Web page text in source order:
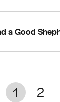
a Good
1 2